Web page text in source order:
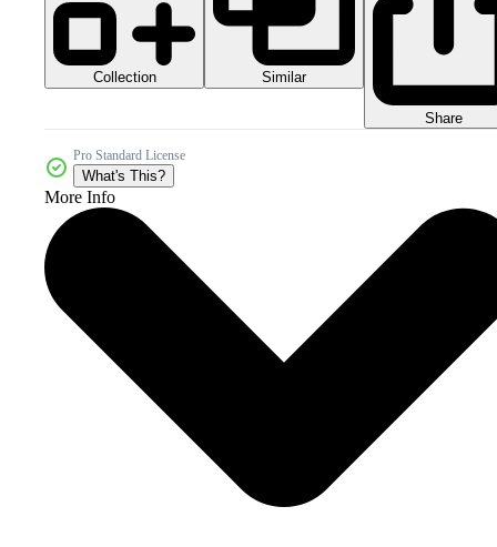
Collection Similar
Share
Pro Standard License
What's This?
More Info